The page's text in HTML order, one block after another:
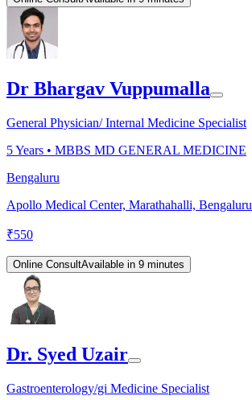
Dr Bhargav Vuppumalla
General Physician/ Internal Medicine Specialist
5Years • MBBS MD GENERAL MEDICINE
Bengaluru
Apollo Medical Center, Marathahalli, Bengaluru
₹550
Online ConsultAvailable in 9 minutes
Dr. Syed Uzair
Gastroenterology/gi Medicine Specialist